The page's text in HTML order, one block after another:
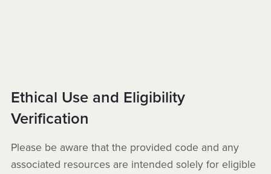
Ethical Use and Eligibility
Verification
Please be aware that the provided code and any
associated resources are intended solely for eligible